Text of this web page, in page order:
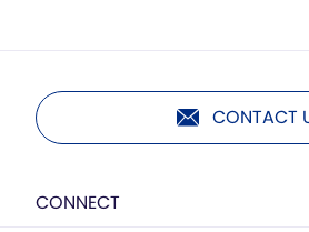
CONTACT
CONNECT